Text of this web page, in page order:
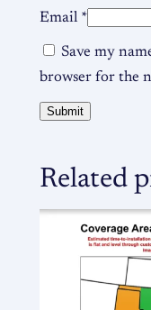
Email *
Save my
browser for the
Related